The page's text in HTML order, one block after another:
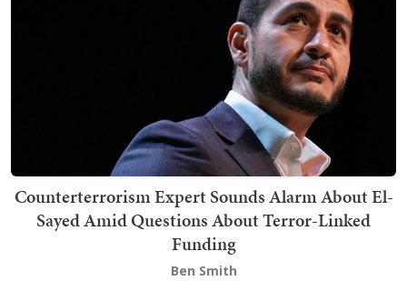
Counterterrorism Expert Sounds Alarm About El-
Sayed Amid Questions About Terror-Linked
Funding
Ben Smith